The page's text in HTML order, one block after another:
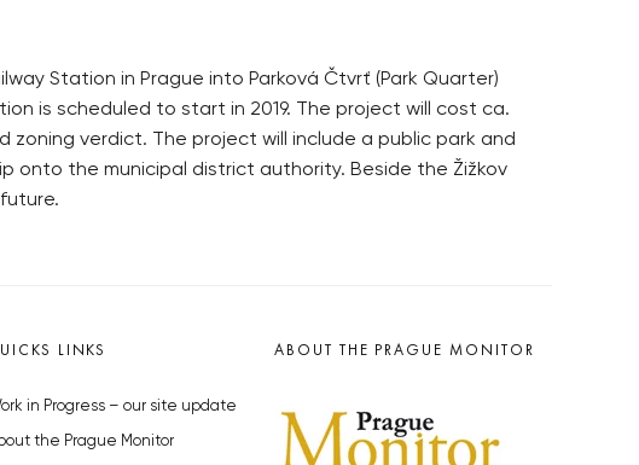
Station in Prague into Parková Čtvrť (Park Quarter)
is scheduled to start in 2019. The project will cost ca.
zoning verdict. The project will include a public park and
onto the municipal district authority. Beside the Žižkov
LINKS
in Progress – our site update
the Prague Monitor
ABOUT THE PRAGUE MONITOR